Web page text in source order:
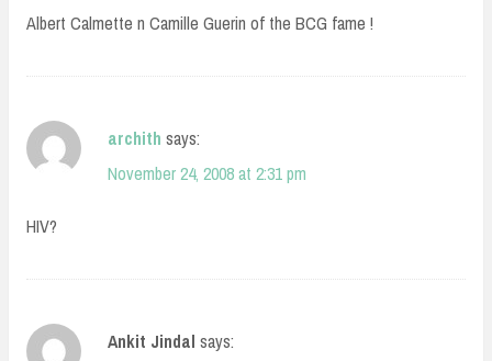
Albert Calmette n Camille Guerin of the BCG fame !
archith says:
November 24, 2008 at 2:31 pm
HIV?
Ankit Jindal says: